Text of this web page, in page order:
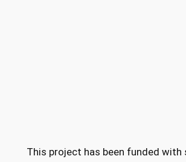
This project has been funded with